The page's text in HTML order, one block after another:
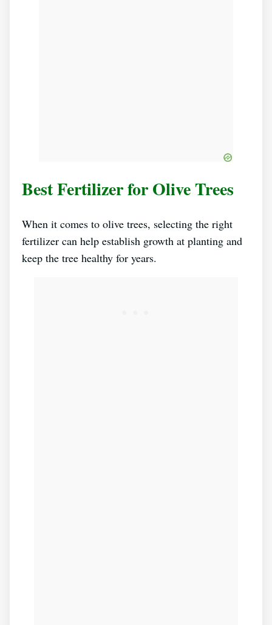
Best Fertilizer for Olive Trees
When it comes to olive trees, selecting the right
fertilizer can help establish growth at planting and
keep the tree healthy for years.